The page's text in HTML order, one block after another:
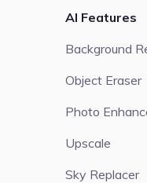
AI Features
Background
Object Eraser
Photo
Upscale
Sky Replacer